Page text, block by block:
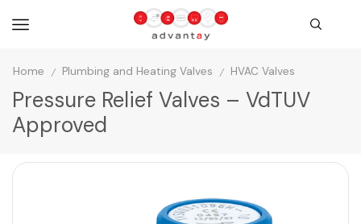
Home / Plumbing and Heating Valves / HVAC Valves
Pressure Relief Valves – VdTUV
Approved